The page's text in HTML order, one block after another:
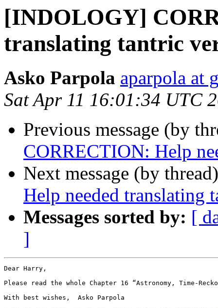
[INDOLOGY]
translating tantric
Asko Parpola aparpola at
Sat Apr 11 16:01:34 UTC
Previous message (by
CORRECTION: Help
Next message (by
Help needed translating
Messages sorted by: [
]
Dear Harry,
Please read the whole Chapter 16 “Astronomy, Time-
With best wishes,  Asko Parpola